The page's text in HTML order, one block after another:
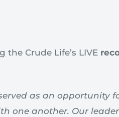
the Crude Life’s LIVE
as an opportunity
one another. Our